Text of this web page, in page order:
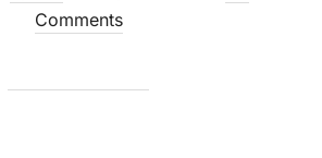
on
Comments